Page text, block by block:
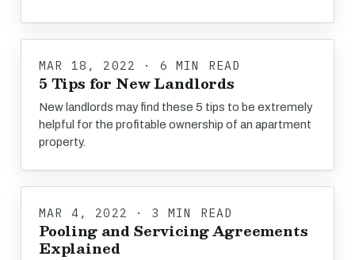
MAR 18, 2022 · 6 MIN READ
5 Tips for New Landlords
New landlords may find these 5 tips to be extremely
helpful for the profitable ownership of an apartment
property.
MAR 4, 2022 · 3 MIN READ
Pooling and Servicing Agreements
Explained